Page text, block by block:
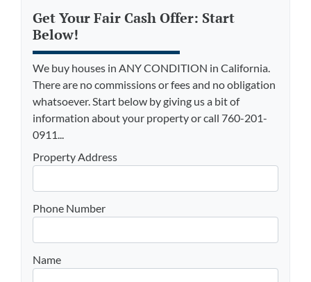
Get Your Fair Cash Offer: Start
Below!
We buy houses in ANY CONDITION in California.
There are no commissions or fees and no obligation
whatsoever. Start below by giving us a bit of
information about your property or call 760-201-
0911...
Property Address
Phone Number
Name